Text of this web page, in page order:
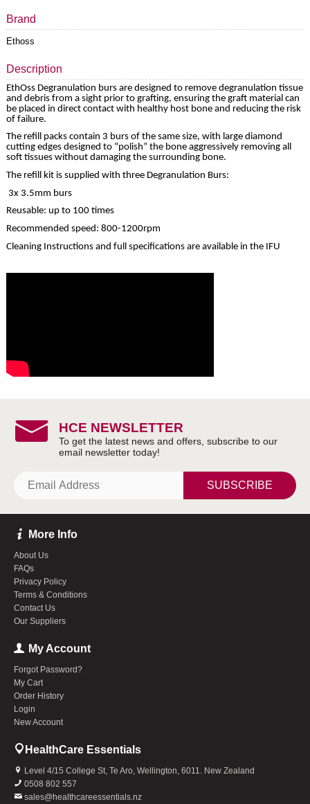
Brand
Ethoss
Description
EthOss Degranulation burs are designed to remove degranulation tissue
and debris from a sight prior to grafting, ensuring the graft material can
be placed in direct contact with healthy host bone and reducing the risk
of failure.
The refill packs contain 3 burs of the same size, with large diamond
cutting edges designed to “polish” the bone ­­aggressively removing all
soft tissues without damaging the surrounding bone.
The refill kit is supplied with three Degranulation Burs:
3x 3.5mm burs
Reusable: up to 100 times
Recommended speed: 800-1200rpm
Cleaning Instructions and full specifications are available in the IFU
HCE NEWSLETTER
SUBSCRIBE
More Info
About Us
FAQs
Privacy Policy
Terms & Conditions
Contact Us
Our Suppliers
My Account
Forgot Password?
My Cart
Order History
Login
New Account
HealthCare Essentials
Level 4/15 College St, Te Aro, Wellington, 6011. New Zealand
0508 802 557
sales@healthcareessentials.nz